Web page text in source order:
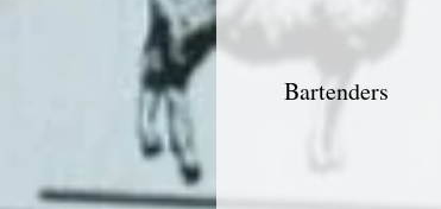
Bartenders